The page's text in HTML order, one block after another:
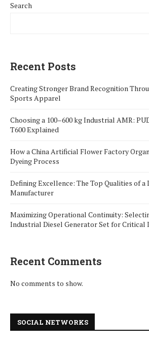
Search
Recent Posts
Creating Stronger Brand Recognition
Sports Apparel
Choosing a 100–600 kg Industrial AMR:
T600 Explained
How a China Artificial Flower Factory
Dyeing Process
Defining Excellence: The Top Qualities of a
Manufacturer
Maximizing Operational Continuity:
Industrial Diesel Generator Set for
Recent Comments
No comments to show.
SOCIAL NETWORKS